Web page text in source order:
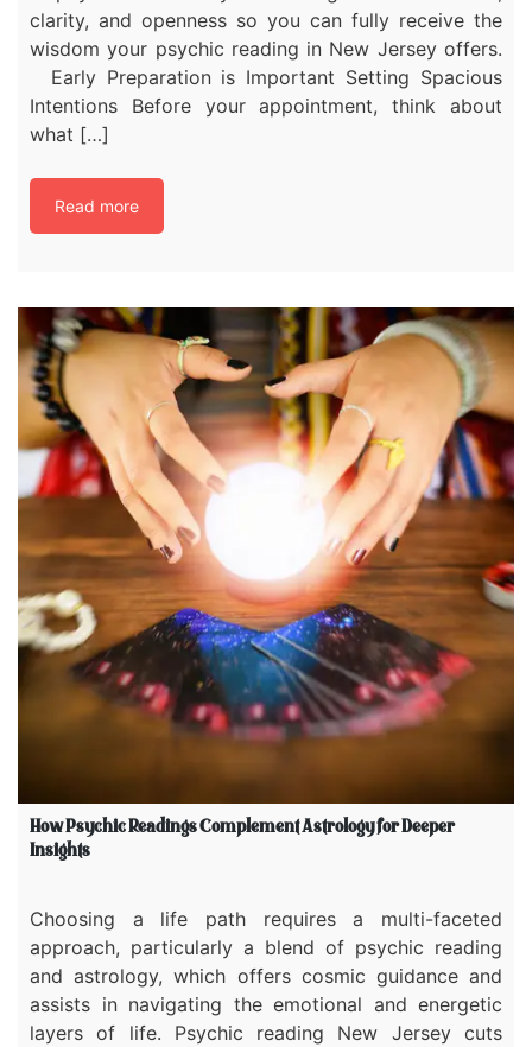
clarity, and openness so you can fully receive the
wisdom your psychic reading in New Jersey offers.
Early Preparation is Important Setting Spacious
Intentions Before your appointment, think about
what […]
Read more
How Psychic Readings Complement Astrology for Deeper
Insights
Choosing a life path requires a multi-faceted
approach, particularly a blend of psychic reading
and astrology, which offers cosmic guidance and
assists in navigating the emotional and energetic
layers of life. Psychic reading New Jersey cuts